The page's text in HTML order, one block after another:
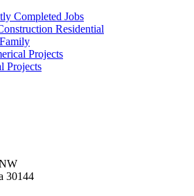
Completed Jobs
Residential
Projects
Projects
30144